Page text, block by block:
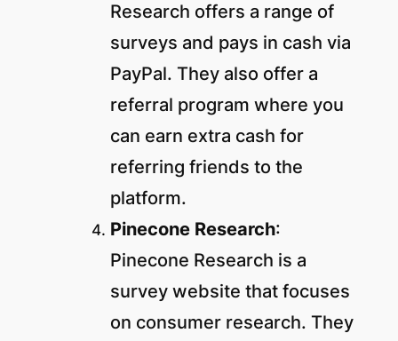
Research offers a range of
surveys and pays in cash via
PayPal. They also offer a
referral program where you
can earn extra cash for
referring friends to the
platform.
Pinecone Research:
Pinecone Research is a
survey website that focuses
on consumer research. They